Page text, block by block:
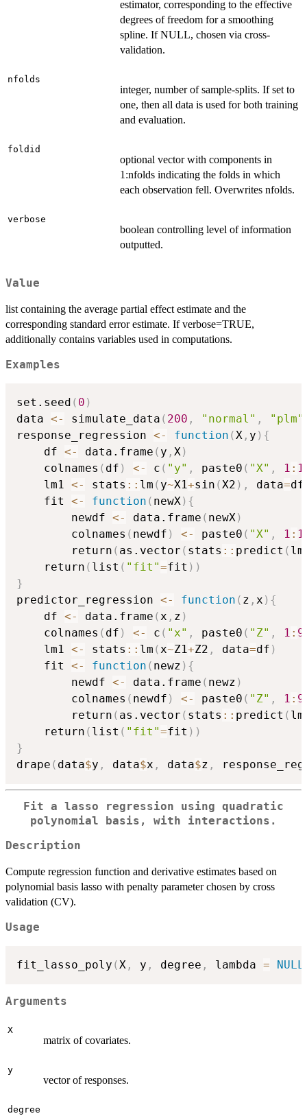
estimator, corresponding to the effective
degrees of freedom for a smoothing
spline. If NULL, chosen via cross-
validation.
nfolds
integer, number of sample-splits. If set to
one, then all data is used for both training
and evaluation.
foldid
optional vector with components in
1:nfolds indicating the folds in which
each observation fell. Overwrites nfolds.
verbose
boolean controlling level of information
outputted.
Value
list containing the average partial effect estimate and the
corresponding standard error estimate. If verbose=TRUE,
additionally contains variables used in computations.
Examples
set.seed ( 0 )
data <- simulate_data ( 200 , "normal" , "plm"
response_regression <- function ( X , y ) {
    df
<- data.frame ( y , X )
    colnames
( df ) <- c ( "y" , paste0 ( "X" , 1 :
    lm1
<- stats :: lm ( y~X1+sin ( X2 ) , data=df
    fit
<- function ( newX ) {
        newdf
<- data.frame ( newX )
        colnames
( newdf ) <- paste0 ( "X" , 1 :
        return
( as.vector ( stats :: predict (
    return
( list ( "fit"=fit ) )
}
predictor_regression <- function ( z , x ) {
    df
<- data.frame ( x , z )
    colnames
( df ) <- c ( "x" , paste0 ( "Z" , 1 : 9
    lm1
<- stats :: lm ( x~Z1+Z2 , data=df )
    fit
<- function ( newz ) {
        newdf
<- data.frame ( newz )
        colnames
( newdf ) <- paste0 ( "Z" , 1 : 9
        return
( as.vector ( stats :: predict (
    return
( list ( "fit"=fit ) )
}
drape ( data$y , data$x , data$z ,
Fit a lasso regression using quadratic
polynomial basis, with interactions.
Description
Compute regression function and derivative estimates based on
polynomial basis lasso with penalty parameter chosen by cross
validation (CV).
Usage
fit_lasso_poly ( X , y , degree , lambda = NULL
Arguments
X
matrix of covariates.
y
vector of responses.
degree